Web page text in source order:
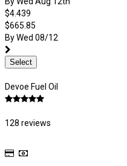
$4.439
$665.85
By Wed 08/12
Select
Devoe Fuel Oil
128 reviews